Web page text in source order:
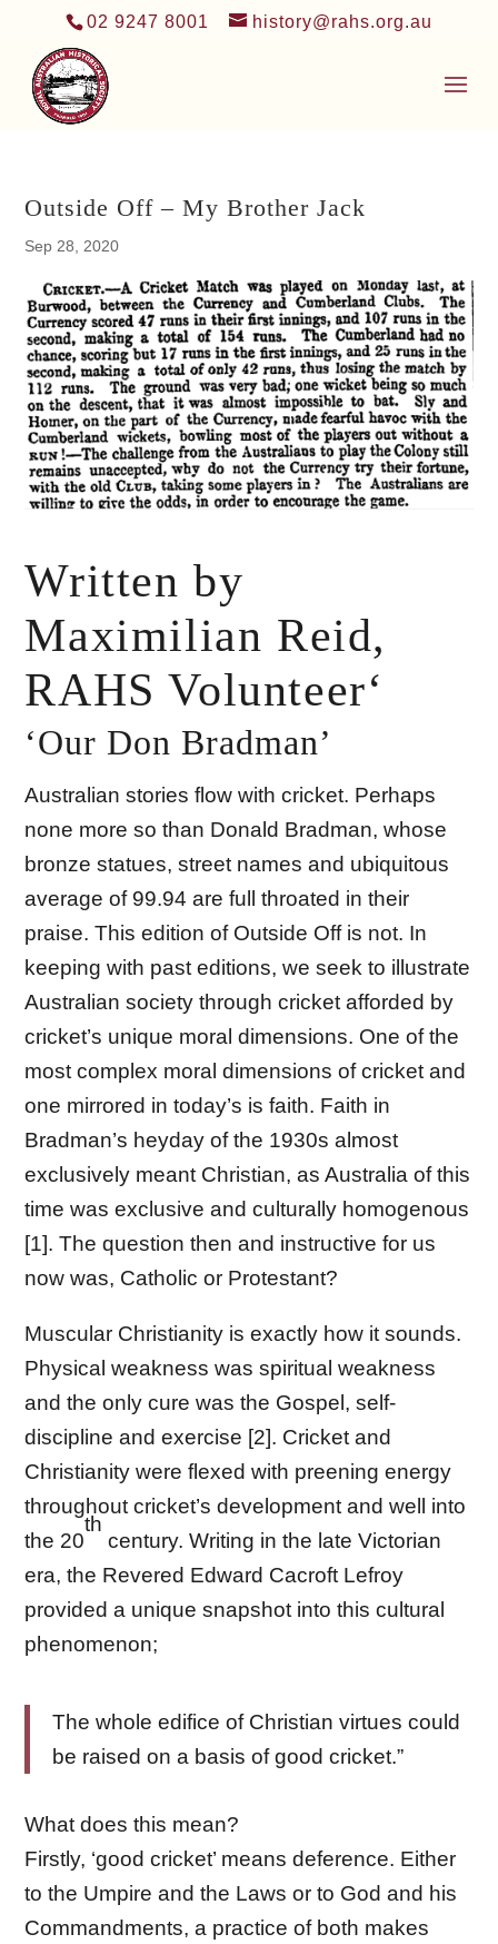
02 9247 8001 history@rahs.org.au
Outside Off – My Brother Jack
Sep 28, 2020
Written by
Maximilian Reid,
RAHS Volunteer‘
‘Our Don Bradman’
Australian stories flow with cricket. Perhaps
none more so than Donald Bradman, whose
bronze statues, street names and ubiquitous
average of 99.94 are full throated in their
praise. This edition of Outside Off is not. In
keeping with past editions, we seek to illustrate
Australian society through cricket afforded by
cricket’s unique moral dimensions. One of the
most complex moral dimensions of cricket and
one mirrored in today’s is faith. Faith in
Bradman’s heyday of the 1930s almost
exclusively meant Christian, as Australia of this
time was exclusive and culturally homogenous
[1]. The question then and instructive for us
now was, Catholic or Protestant?
Muscular Christianity is exactly how it sounds.
Physical weakness was spiritual weakness
and the only cure was the Gospel, self-
discipline and exercise [2]. Cricket and
Christianity were flexed with preening energy
throughout cricket’s development and well into
the 20
th
century. Writing in the late Victorian
era, the Revered Edward Cacroft Lefroy
provided a unique snapshot into this cultural
phenomenon;
The whole edifice of Christian virtues could
be raised on a basis of good cricket.”
What does this mean?
Firstly, ‘good cricket’ means deference. Either
to the Umpire and the Laws or to God and his
Commandments, a practice of both makes